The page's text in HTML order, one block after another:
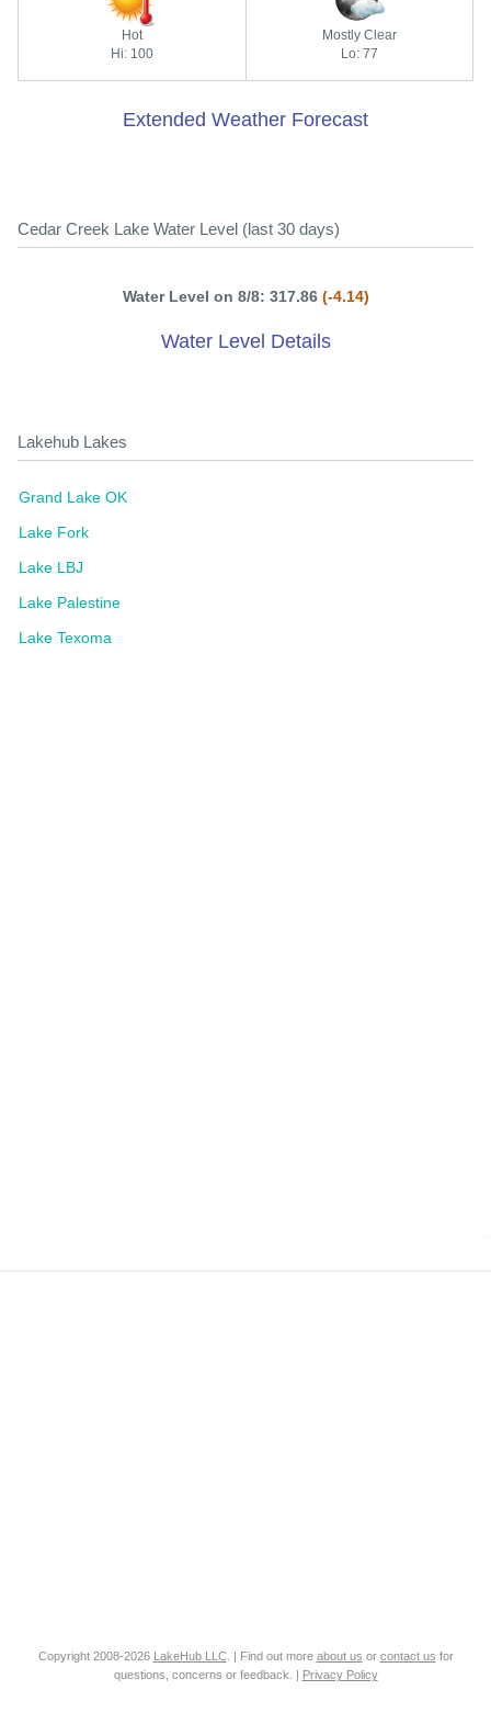
Hot
Hi: 100
Mostly Clear
Lo: 77
Extended Weather Forecast
Cedar Creek Lake Water Level (last 30 days)
Water Level on 8/8: 317.86 (-4.14)
Water Level Details
Lakehub Lakes
Grand Lake OK
Lake Fork
Lake LBJ
Lake Palestine
Lake Texoma
Copyright 2008-2026 LakeHub LLC. | Find out more about us or contact us for
questions, concerns or feedback. |
Privacy Policy